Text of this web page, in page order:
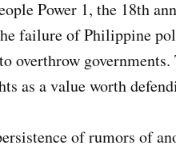
Power 1, the 18th
failure of Philippine
overthrow
as a value worth
of rumors of